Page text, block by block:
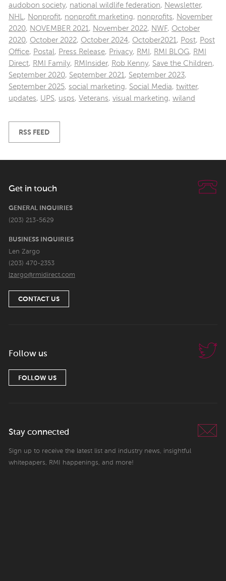
audobon society, national wildlife federation, Newsletter,
NHL , Nonprofit, nonprofit marketing, nonprofits, November
2020, NOVEMBER 2021 , November 2022, NWF, October
2020, October 2022, October 2024, October2021 , Post, Post
Office, Postal , Press Release, Privacy, RMI , RMI BLOG, RMI
Direct, RMI Family, RMInsider, Rob Kenny, Save the Children,
September 2020, September 2021 , September 2023,
September 2025, social marketing, Social Media, twitter,
updates, UPS, usps, Veterans, visual marketing, wiland
RSS FEED
Get in touch
GENERAL INQUIRIES
(203) 213-5629
BUSINESS INQUIRIES
Len Zargo
(203) 470-2353
lzargo@rmidirect.com
CONTACT US
Follow us
FOLLOW US
Stay connected
Sign up to receive the latest list and industry news, insightful
whitepapers, RMI happenings, and more!